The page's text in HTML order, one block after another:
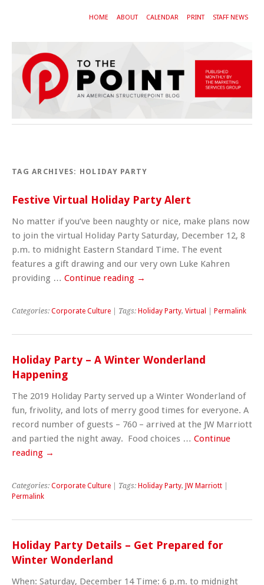
HOME ABOUT CALENDAR PRINT STAFF NEWS
TAG ARCHIVES: HOLIDAY PARTY
Festive Virtual Holiday Party Alert
No matter if you’ve been naughty or nice, make plans now
to join the virtual Holiday Party Saturday, December 12, 8
p.m. to midnight Eastern Standard Time. The event
features a gift drawing and our very own Luke Kahren
providing … Continue reading →
Categories: Corporate Culture | Tags: Holiday Party, Virtual Permalink
Holiday Party – A Winter Wonderland
Happening
The 2019 Holiday Party served up a Winter Wonderland of
fun, frivolity, and lots of merry good times for everyone. A
record number of guests – 760 – arrived at the JW Marriott
and partied the night away. Food choices … Continue
reading →
Categories: Corporate Culture | Tags: Holiday Party, JW Marriott
Permalink
Holiday Party Details – Get Prepared for
Winter Wonderland
When: Saturday, December 14 Time: 6 p.m. to midnight